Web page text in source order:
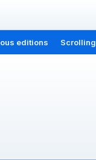
editions Scrolling